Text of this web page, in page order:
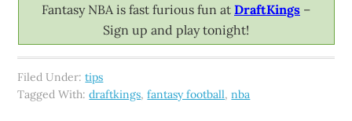
Fantasy NBA is fast furious fun at DraftKings –
Sign up and play tonight!
Filed Under:tips
Tagged With:draftkings,fantasy football,nba